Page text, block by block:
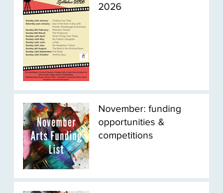
2026
November: funding
opportunities &
competitions